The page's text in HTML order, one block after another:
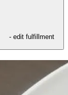
- edit fulfillment